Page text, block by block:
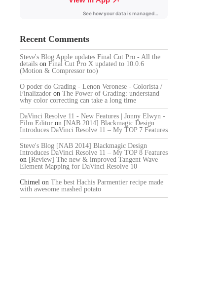
Recent Comments
Steve's Blog Apple updates Final Cut Pro - All the
details on Final Cut Pro X updated to 10.0.6
(Motion & Compressor too)
O poder do Grading - Lenon Veronese - Colorista /
Finalizador on The Power of Grading: understand
why color correcting can take a long time
DaVinci Resolve 11 - New Features | Jonny Elwyn -
Film Editor on [NAB 2014] Blackmagic Design
Introduces DaVinci Resolve 11 – My TOP 7 Features
Steve's Blog [NAB 2014] Blackmagic Design
Introduces DaVinci Resolve 11 – My TOP 8 Features
on [Review] The new & improved Tangent Wave
Element Mapping for DaVinci Resolve 10
Chimel on The best Hachis Parmentier recipe made
with awesome mashed potato